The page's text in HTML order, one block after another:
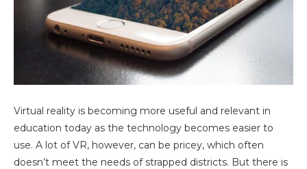
Virtual reality is becoming more useful and relevant in
education today as the technology becomes easier to
use. A lot of VR, however, can be pricey, which often
doesn’t meet the needs of strapped districts. But there is